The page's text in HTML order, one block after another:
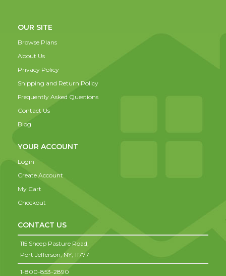
OUR SITE
Browse Plans
About Us
Privacy Policy
Shipping and Return Policy
Frequently Asked Questions
Contact Us
Blog
YOUR ACCOUNT
Login
Create Account
My Cart
Checkout
CONTACT US
115 Sheep Pasture Road,
Port Jefferson, NY, 11777
1-800-853-2890